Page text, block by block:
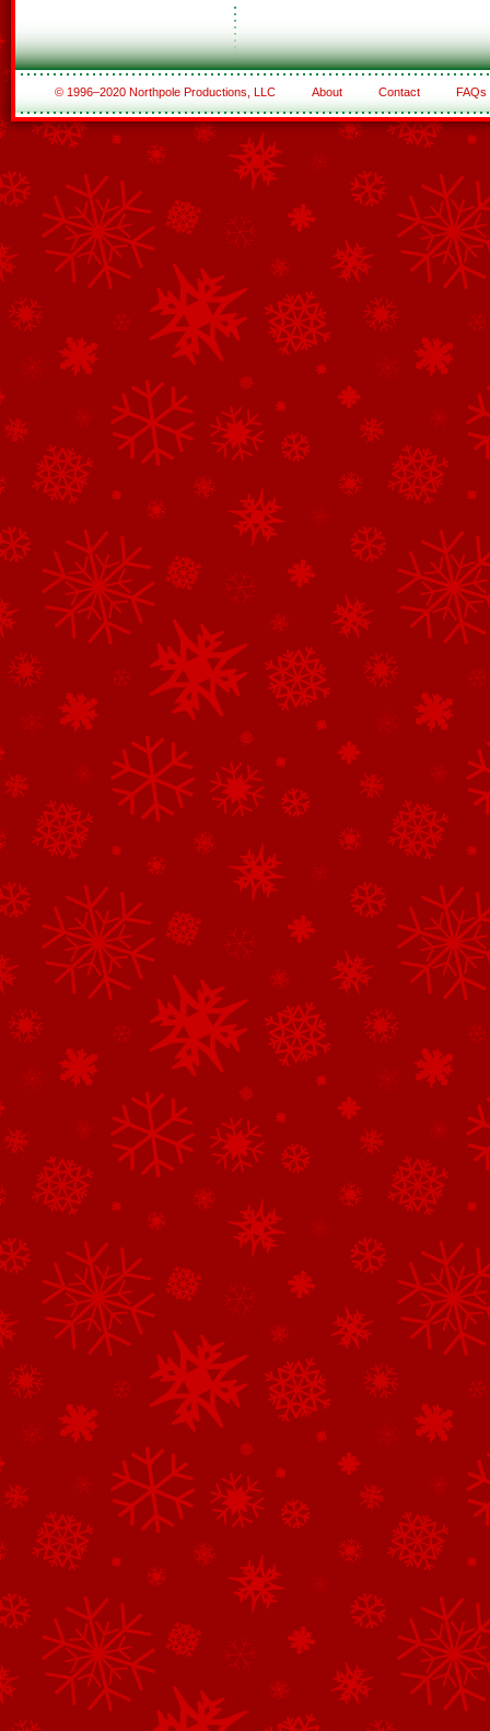
© 1996–2020 Northpole Productions, LLC About Contact FAQs